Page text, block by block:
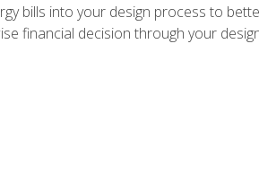
bills into your design process to
financial decision through your